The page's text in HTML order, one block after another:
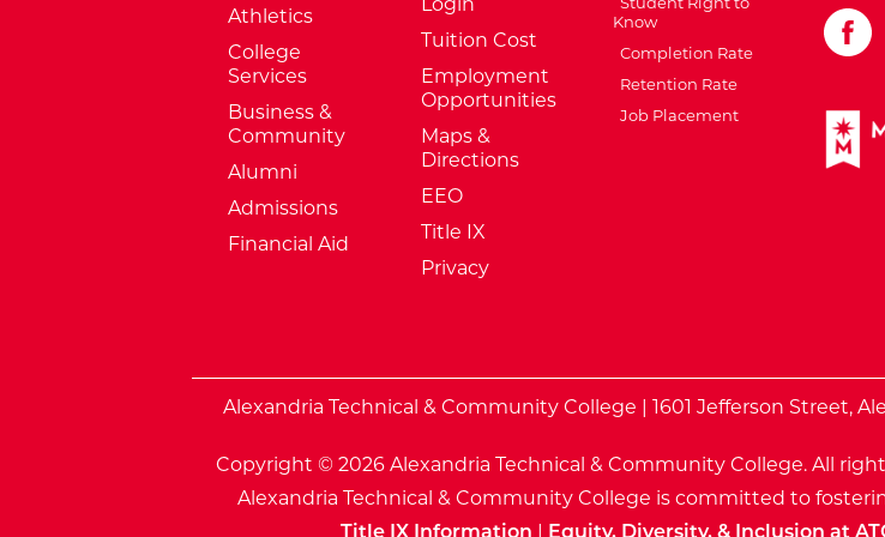
Athletics
College
Services
Business &
Community
Alumni
Admissions
Financial Aid
Tuition Cost
Employment
Opportunities
Maps &
Directions
EEO
Title IX
Privacy
Know
Completion Rate
Retention Rate
Job Placement
Alexandria Technical & Community College | 1601 Jefferson Street,
Copyright © 2026 Alexandria Technical & Community College. All
Alexandria Technical & Community College is committed to
Title IX Information | Equity, Diversity, & Inclusion at